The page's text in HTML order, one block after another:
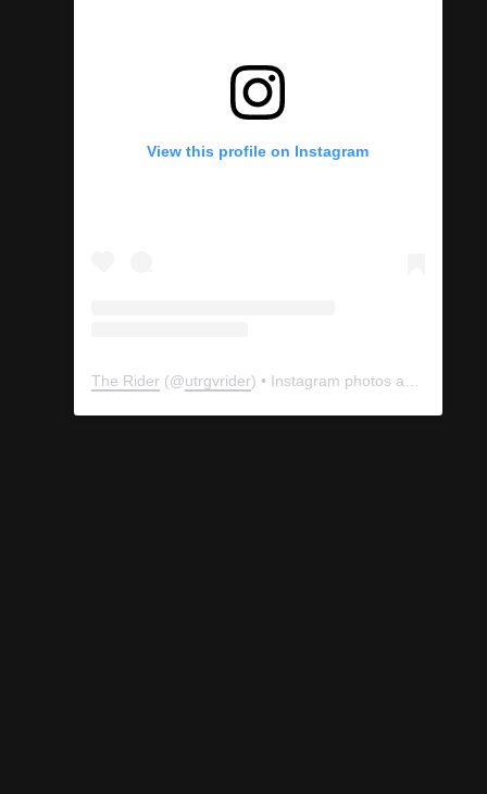
View this profile on Instagram
The Rider (@utrgvrider) • Instagram photos and videos